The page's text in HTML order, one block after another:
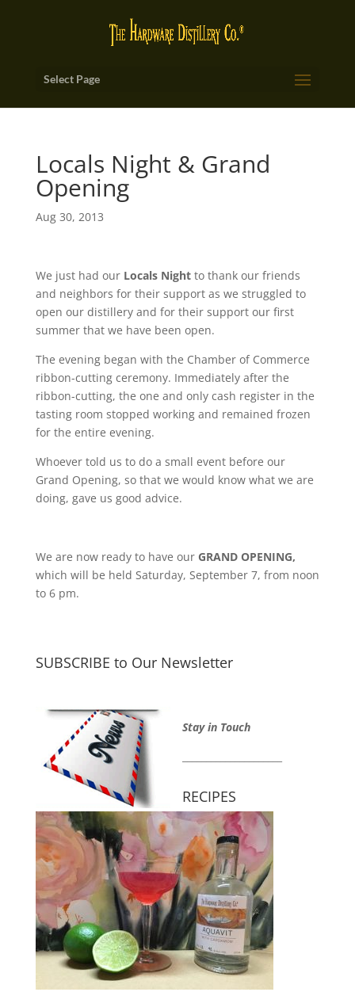
Select Page
Locals Night & Grand
Opening
Aug 30, 2013
We just had our Locals Nightto thank our friends
and neighbors for their support as we struggled to
open our distillery and for their support our first
summer that we have been open.
The evening began with the Chamber of Commerce
ribbon-cutting ceremony. Immediately after the
ribbon-cutting, the one and only cash register in the
tasting room stopped working and remained frozen
for the entire evening.
Whoever told us to do a small event before our
Grand Opening, so that we would know what we are
doing, gave us good advice.
We are now ready to have ourGRAND OPENING,
which will be held Saturday, September 7, from noon
to 6 pm.
SUBSCRIBE to Our Newsletter
Stay in Touch
RECIPES